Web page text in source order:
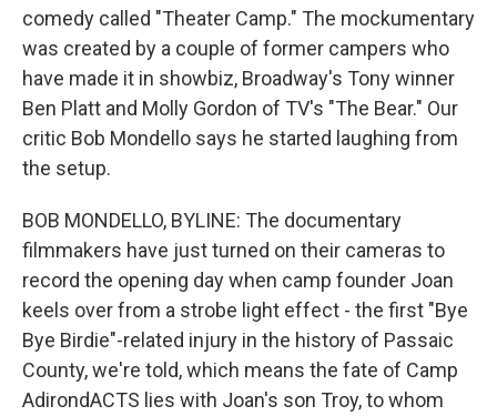
comedy called "Theater Camp." The mockumentary
was created by a couple of former campers who
have made it in showbiz, Broadway's Tony winner
Ben Platt and Molly Gordon of TV's "The Bear." Our
critic Bob Mondello says he started laughing from
the setup.
BOB MONDELLO, BYLINE: The documentary
filmmakers have just turned on their cameras to
record the opening day when camp founder Joan
keels over from a strobe light effect - the first "Bye
Bye Birdie"-related injury in the history of Passaic
County, we're told, which means the fate of Camp
AdirondACTS lies with Joan's son Troy, to whom